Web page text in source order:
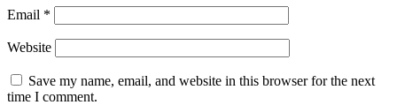
Email *
Website
Save my name, email, and website in this browser for the next
time I comment.